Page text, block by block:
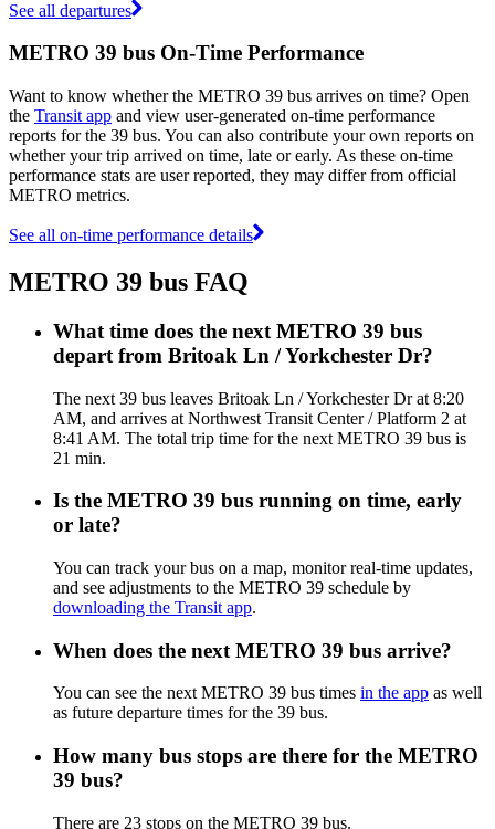
See all departures
METRO 39 bus On-Time Performance
Want to know whether the METRO 39 bus arrives on time? Open
the Transit app and view user-generated on-time performance
reports for the 39 bus. You can also contribute your own reports on
whether your trip arrived on time, late or early. As these on-time
performance stats are user reported, they may differ from official
METRO metrics.
See all on-time performance details
METRO 39 bus FAQ
What time does the next METRO 39 bus
depart from Britoak Ln / Yorkchester Dr?
The next 39 bus leaves Britoak Ln / Yorkchester Dr at 8:20
AM, and arrives at Northwest Transit Center / Platform 2 at
8:41 AM. The total trip time for the next METRO 39 bus is
21 min.
Is the METRO 39 bus running on time, early
or late?
You can track your bus on a map, monitor real-time updates,
and see adjustments to the METRO 39 schedule by
downloading the Transit app.
When does the next METRO 39 bus arrive?
You can see the next METRO 39 bus times in the app as well
as future departure times for the 39 bus.
How many bus stops are there for the METRO
39 bus?
There are 23 stops on the METRO 39 bus.